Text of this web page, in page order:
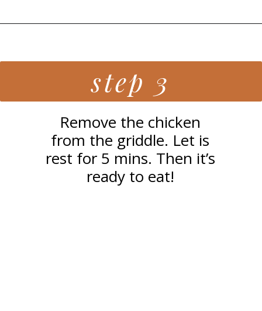
Remove the chicken
from the griddle. Let is
rest for 5 mins. Then it’s
ready to eat!
step 3